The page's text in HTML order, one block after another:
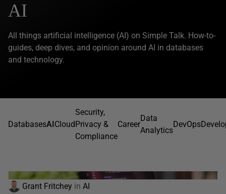
AI
All things artificial intelligence (AI) on Simple Talk. How-to-
guides, deep dives, and opinion around AI in databases
and technology.
DatabasesAICloud
Security,
Privacy &
Compliance
Career
Data
Analytics
DevOps
Grant Fritchey in AI